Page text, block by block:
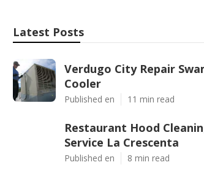
Latest Posts
Verdugo City Repair
Cooler
Published en 11 min read
Restaurant Hood
Service La Crescenta
Published en 8 min read